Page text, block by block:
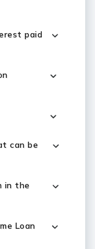
paid
can be
in the
Loan